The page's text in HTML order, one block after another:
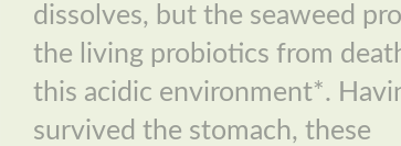
dissolves, but the seaweed
the living probiotics from
this acidic environment*.
survived the stomach, these